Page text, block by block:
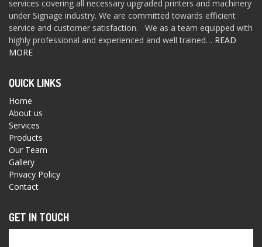
services covering all necessary upgraded printers and machinery
under Signage industry. We are committed towards efficient
service and customer satisfaction. We as a team equipped with
highly professional and experienced and well trained… READ
MORE
QUICK LINKS
Home
About us
Services
Products
Our Team
Gallery
Privacy Policy
Contact
GET IN TOUCH